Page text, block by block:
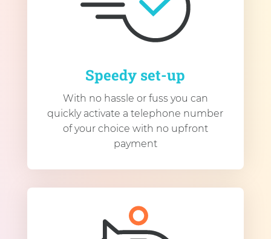
Speedy set-up
With no hassle or fuss you can
quickly activate a telephone number
of your choice with no upfront
payment